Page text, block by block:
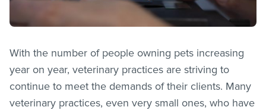
With the number of people owning pets increasing
year on year, veterinary practices are striving to
continue to meet the demands of their clients. Many
veterinary practices, even very small ones, who have